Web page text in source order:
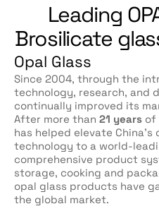
Leading
Brosilicate
Opal Glass
Since 2004, through the
technology, research, and
continually improved its
After more than 21 years of
has helped elevate
technology to a world-
comprehensive product
storage, cooking and
opal glass products have
the global market.